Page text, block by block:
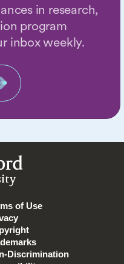
in research,
program
inbox weekly.
of Use
Discrimination